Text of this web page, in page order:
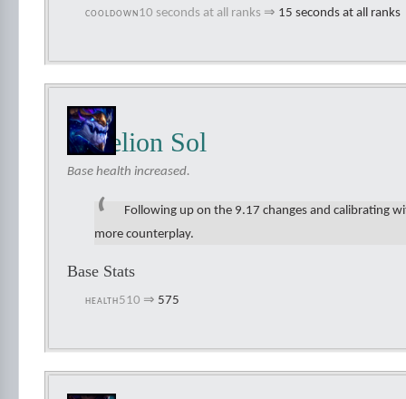
COOLDOWN 10 seconds at all ranks ⇒ 15 seconds at all ranks
Aurelion Sol
Base health increased.
Following up on the 9.17 changes and calibrating
more counterplay.
Base Stats
HEALTH 510 ⇒ 575